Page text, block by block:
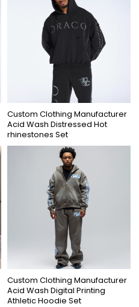
Custom Clothing Manufacturer
Acid Wash Distressed Hot
rhinestones Set
Custom Clothing Manufacturer
Acid Wash Digital Printing
Athletic Hoodie Set